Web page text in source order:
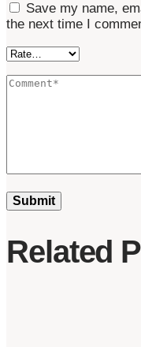
Save my name,
the next time I
Related